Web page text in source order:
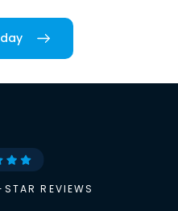
REVIEWS